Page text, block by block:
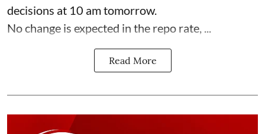
decisions at 10 am tomorrow.
No change is expected in the repo rate, ...
Read More